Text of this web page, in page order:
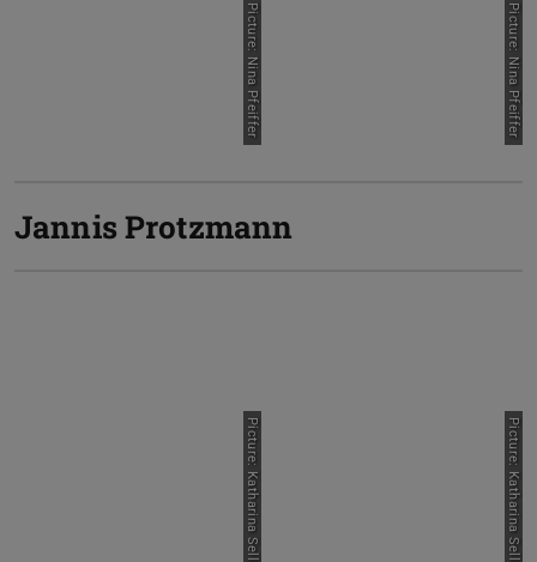
Picture: Nina Pfeiffer
Picture: Nina Pfeiffer
Jannis Protzmann
Picture: Katharina Sell
Picture: Katharina Sell